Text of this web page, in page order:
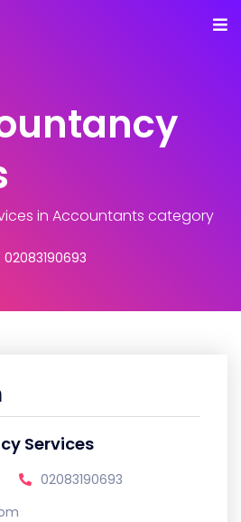
in Accountants category
02083190693
Services
02083190693